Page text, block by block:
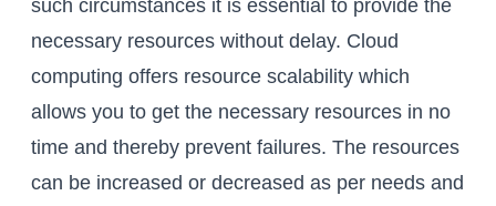
such circumstances it is essential to provide the
necessary resources without delay. Cloud
computing offers resource scalability which
allows you to get the necessary resources in no
time and thereby prevent failures. The resources
can be increased or decreased as per needs and